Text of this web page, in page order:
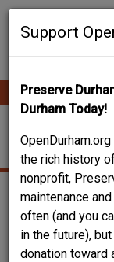
Skip
Support
Preserve
Durham Today!
the rich history
nonprofit,
maintenance
often (and you
in the future),
donation toward
Main
215-